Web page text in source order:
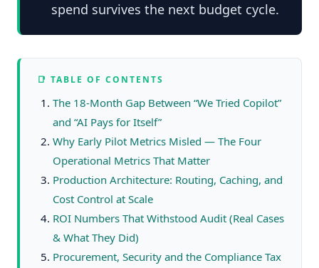
spend survives the next budget cycle.
📑 TABLE OF CONTENTS
The 18-Month Gap Between “We Tried Copilot”
and “AI Pays for Itself”
Why Early Pilot Metrics Misled — The Four
Operational Metrics That Matter
Production Architecture: Routing, Caching, and
Cost Control at Scale
ROI Numbers That Withstood Audit (Real Cases
& What They Did)
Procurement, Security and the Compliance Tax